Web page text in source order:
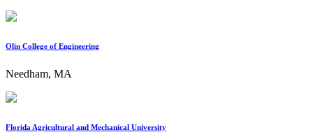
Olin College of Engineering
Needham, MA
Florida Agricultural and Mechanical University